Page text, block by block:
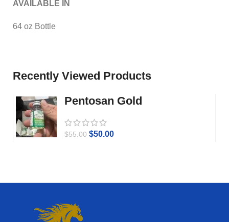
AVAILABLE IN
64 oz Bottle
Recently Viewed Products
Pentosan Gold
$55.00 $50.00